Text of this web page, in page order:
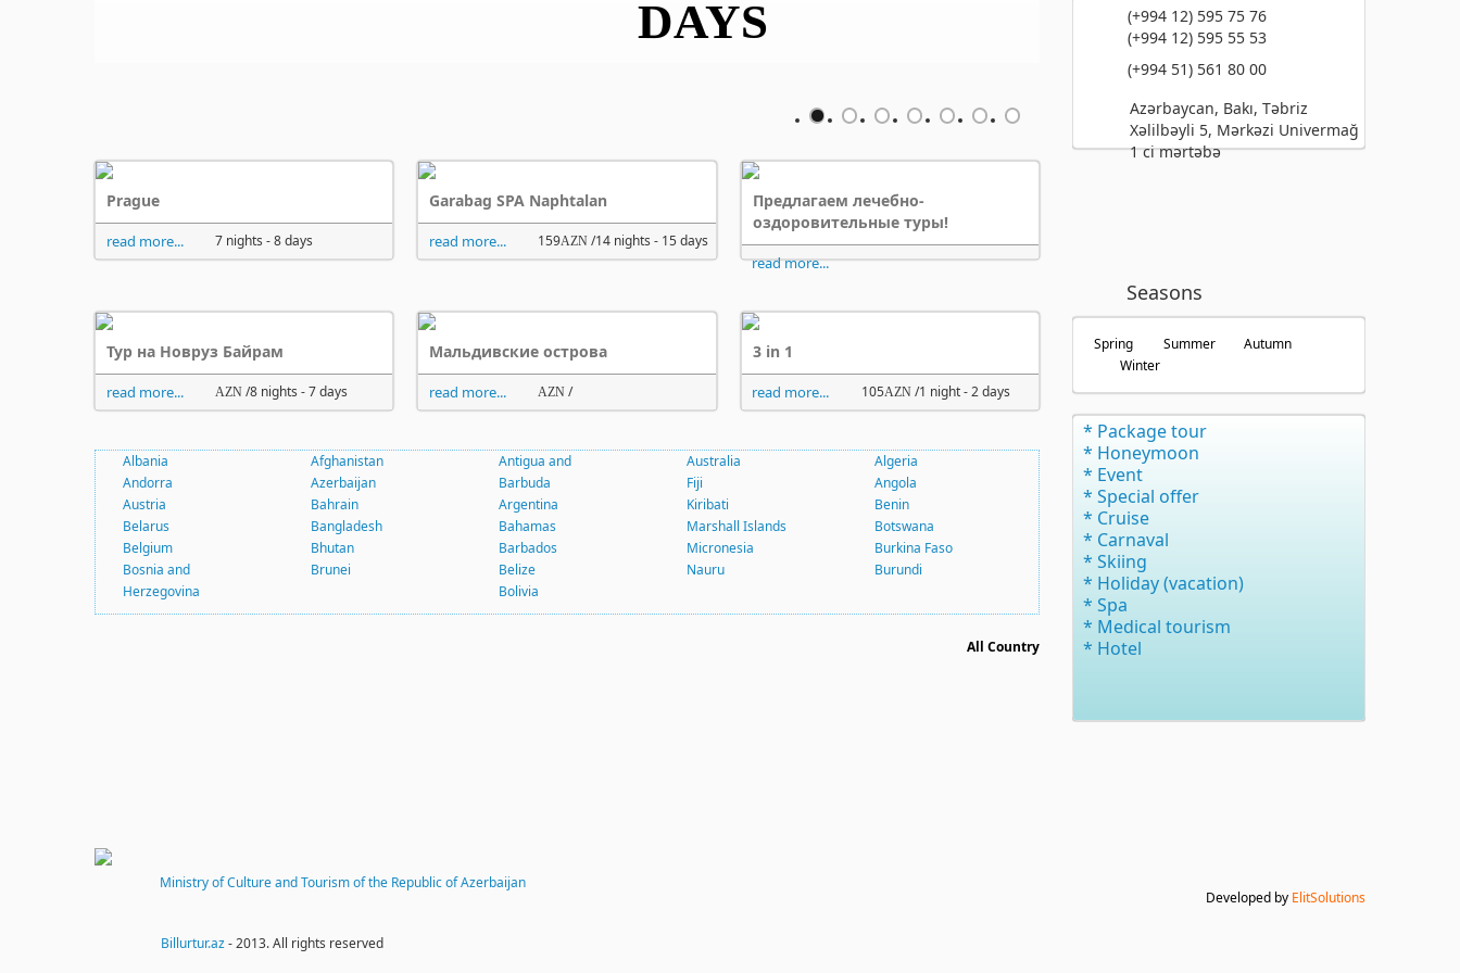
DAYS
DAYS
Prague
read more... 7 nights - 8 days
Garabag SPA Naphtalan
read more... 159AZN /14 nights - 15 days
Предлагаем лечебно-
оздоровительные туры!
read more...
Тур на Новруз Байрам
read more... AZN /8 nights - 7 days
Мальдивские острова
read more... AZN /
3 in 1
read more... 105AZN/1 night - 2 days
Albania
Andorra
Austria
Belarus
Belgium
Bosnia and
Herzegovina
Afghanistan
Azerbaijan
Bahrain
Bangladesh
Bhutan
Brunei
Antigua and
Barbuda
Argentina
Bahamas
Barbados
Belize
Bolivia
Australia
Fiji
Kiribati
Marshall Islands
Micronesia
Nauru
Algeria
Angola
Benin
Botswana
Burkina Faso
Burundi
All Country
(+994 12) 595 75 76
(+994 12) 595 55 53
(+994 51) 561 80 00
Azərbaycan, Bakı, Təbriz
Xəlilbəyli 5, Mərkəzi Univermağ
1 ci mərtəbə
Seasons
Spring Summer
Autumn
Winter
* Package tour
* Honeymoon
* Event
* Special offer
* Cruise
* Carnaval
* Skiing
* Holiday (vacation)
* Spa
* Medical tourism
* Hotel
Ministry of Culture and Tourism of the Republic of Azerbaijan
Billurtur.az- 2013. All rights reserved
Developed by ElitSolutions